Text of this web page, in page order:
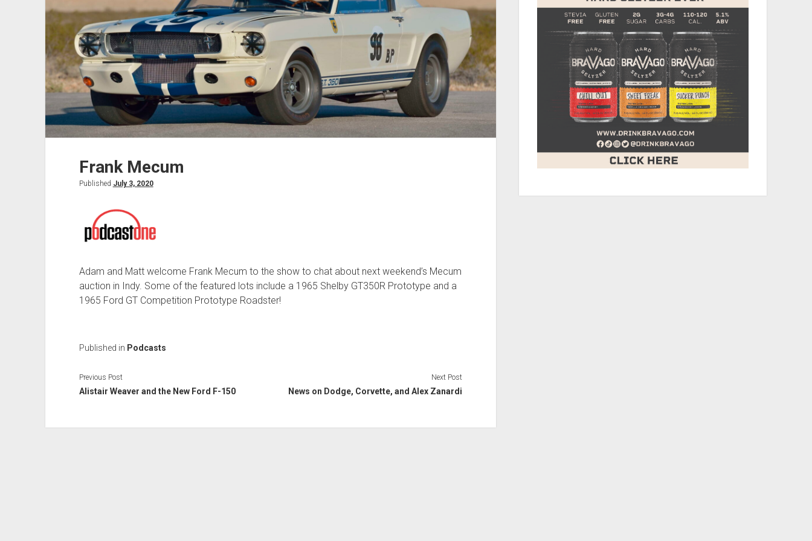
Frank Mecum
Published July 3, 2020
Adam and Matt welcome Frank Mecum to the show to chat about next weekend’s Mecum
auction in Indy. Some of the featured lots include a 1965 Shelby GT350R Prototype and a
1965 Ford GT Competition Prototype Roadster!
Published in Podcasts
Previous Post
Alistair Weaver and the New Ford F-150
Next Post
News on Dodge, Corvette, and Alex Zanardi